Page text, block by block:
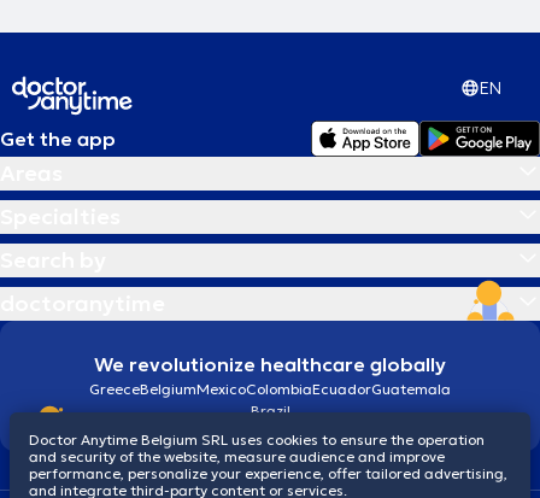
EN
Get the app
We revolutionize healthcare globally
GreeceBelgiumMexicoColombiaEcuadorGuatemala
Brazil
Doctor Anytime Belgium SRL uses cookies to ensure the operation
and security of the website, measure audience and improve
performance, personalize your experience, offer tailored advertising,
and integrate third-party content or services.